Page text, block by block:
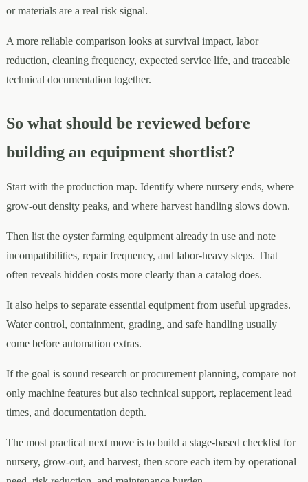
or materials are a real risk signal.
A more reliable comparison looks at survival impact, labor
reduction, cleaning frequency, expected service life, and traceable
technical documentation together.
So what should be reviewed before
building an equipment shortlist?
Start with the production map. Identify where nursery ends, where
grow-out density peaks, and where harvest handling slows down.
Then list the oyster farming equipment already in use and note
incompatibilities, repair frequency, and labor-heavy steps. That
often reveals hidden costs more clearly than a catalog does.
It also helps to separate essential equipment from useful upgrades.
Water control, containment, grading, and safe handling usually
come before automation extras.
If the goal is sound research or procurement planning, compare not
only machine features but also technical support, replacement lead
times, and documentation depth.
The most practical next move is to build a stage-based checklist for
nursery, grow-out, and harvest, then score each item by operational